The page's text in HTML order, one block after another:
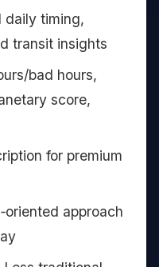
daily timing,
transit insights
bad hours,
score,
for premium
approach